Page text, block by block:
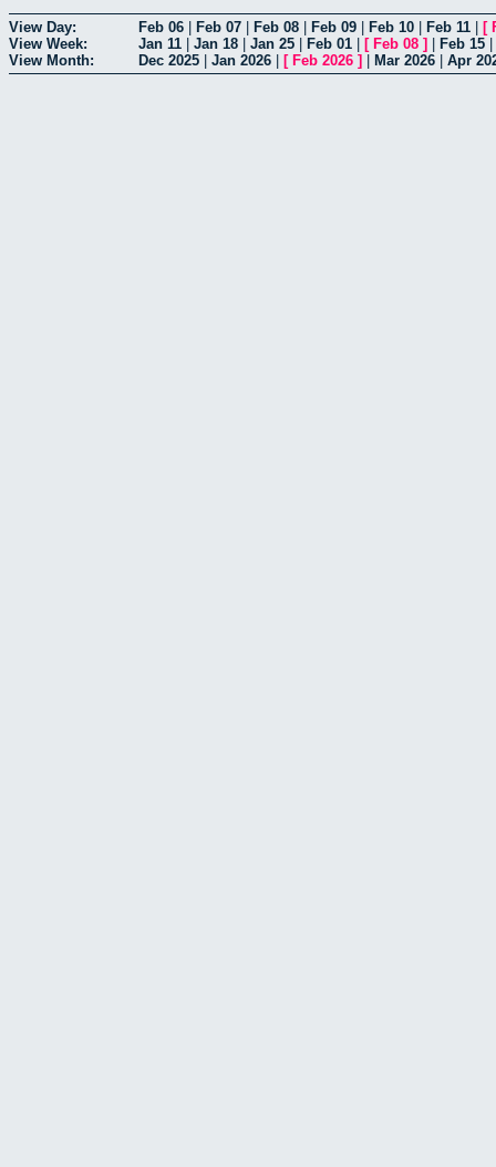
View Day: Feb 06 Feb 07 Feb 08 Feb 09 Feb 10 Feb 11 [
View Week:
Jan 11 Jan 18 Jan 25 Feb 01 [ Feb 08 ] Feb 15
View Month:
Dec 2025 Jan 2026 [ Feb 2026 ] Mar 2026 Apr